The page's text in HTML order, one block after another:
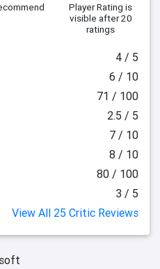
Player Rating is
visible after 20
ratings
4 / 5
6 / 10
71 / 100
2.5 / 5
7 / 10
8 / 10
80 / 100
3 / 5
View All 25 Critic Reviews